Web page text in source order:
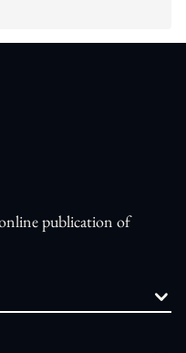
publication of